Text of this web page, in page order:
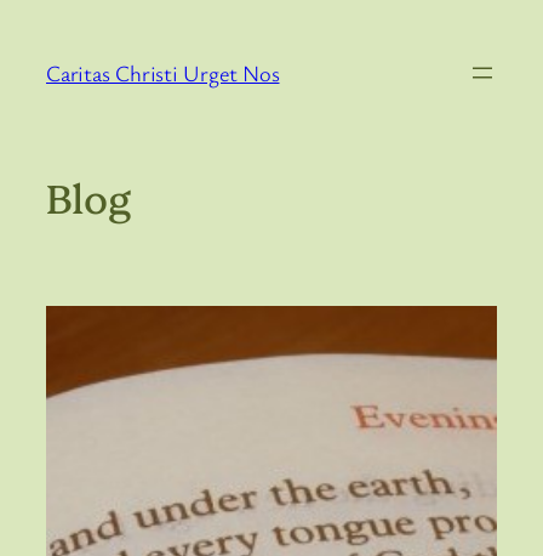
content
Caritas Christi Urget Nos
Blog